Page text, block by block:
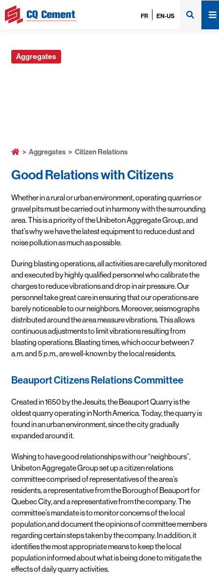
FR EN-US
Aggregates
>Aggregates >Citizen Relations
Good Relations with Citizens
Whether in a rural or urban environment, operating quarries or
gravel pits must be carried out in harmony with the surrounding
area. This is a priority of the Unibeton Aggregate Group, and
that’s why we have the latest equipment to reduce dust and
noise pollution as much as possible.
During blasting operations, all activities are carefully monitored
and executed by highly qualified personnel who calibrate the
charges to reduce vibrations and drop in air pressure. Our
personnel take great care in ensuring that our operations are
barely noticeable to our neighbors. Moreover, seismographs
distributed around the area measure vibrations. This allows
continuous adjustments to limit vibrations resulting from
blasting operations. Blasting times, which occur between 7
a.m. and 5 p.m., are well-known by the local residents.
Beauport Citizens Relations Committee
Created in 1650 by the Jesuits, the Beauport Quarry is the
oldest quarry operating in North America. Today, the quarry is
found in an urban environment, since the city gradually
expanded around it.
Wishing to have good relationships with our “neighbours”,
Unibeton Aggregate Group set up a citizen relations
committee comprised of representatives of the area’s
residents, a representative from the Borough of Beauport for
Quebec City, and a representative from the company. The
committee’s mandate is to monitor concerns of the local
population,and document the opinions of committee members
regarding certain steps taken by the company. In addition, it
identifies the most appropriate means to keep the local
population informed about what is being done to mitigate the
effects of daily quarry activities.